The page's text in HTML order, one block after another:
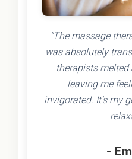
"The massage
was absolutely
therapists
leaving me
invigorated. It's my
-